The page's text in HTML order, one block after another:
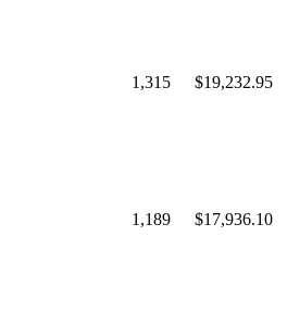
1,315 $19,232.95
1,189 $17,936.10